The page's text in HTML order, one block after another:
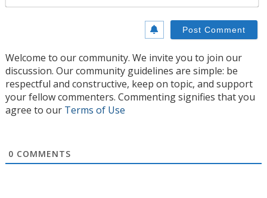
Welcome to our community. We invite you to join our
discussion. Our community guidelines are simple: be
respectful and constructive, keep on topic, and support
your fellow commenters. Commenting signifies that you
agree to our Terms of Use
0 COMMENTS